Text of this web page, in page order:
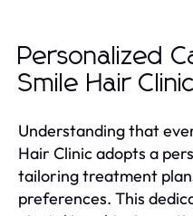
Personalized
Smile Hair Clinic
Understanding that
Hair Clinic adopts a
tailoring treatment
preferences. This